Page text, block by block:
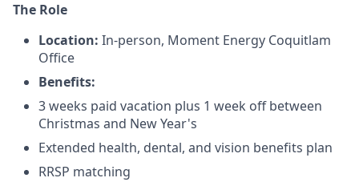
The Role
Location: In-person, Moment Energy Coquitlam
Office
Benefits:
3 weeks paid vacation plus 1 week off between
Christmas and New Year's
Extended health, dental, and vision benefits plan
RRSP matching